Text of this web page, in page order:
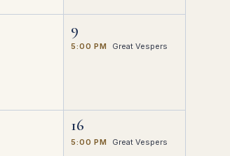
9
5:00 PM Great Vespers
16
5:00 PM Great Vespers